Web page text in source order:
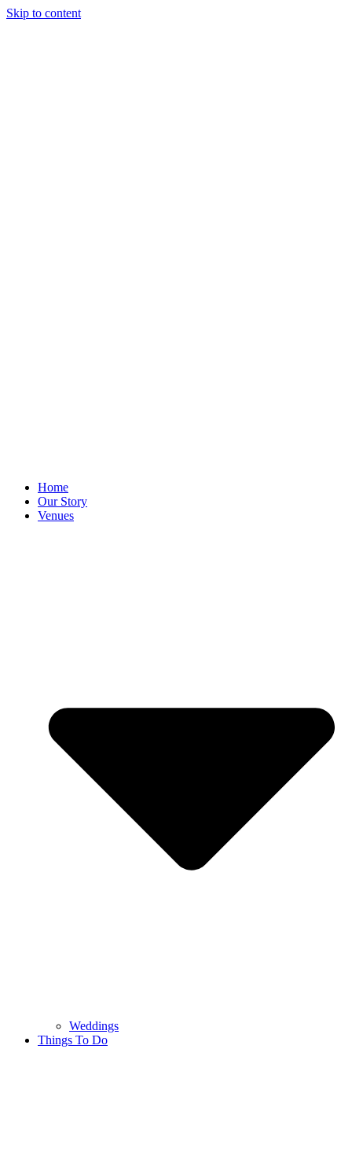
Skip to content
Home
Our Story
Venues
Weddings
Things To Do